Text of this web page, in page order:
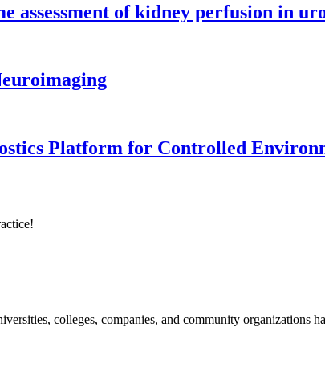
assessment of kidney perfusion in
Platform for Controlled
colleges, companies, and community organizations